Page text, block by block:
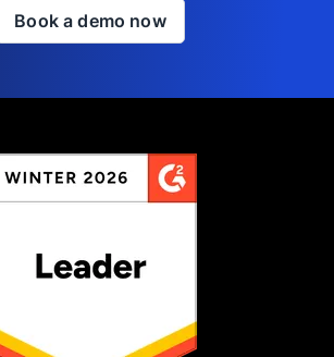
Book a demo now